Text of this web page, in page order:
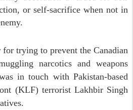
or self-sacrifice when not in
for trying to prevent the Canadian
narcotics and weapons
in touch with Pakistan-based
(KLF) terrorist Lakhbir Singh